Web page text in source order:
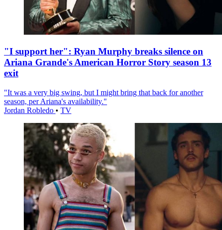
"I support her": Ryan Murphy breaks silence on
Ariana Grande's American Horror Story season 13
exit
"It was a very big swing, but I might bring that back for another
season, per Ariana's availability."
Jordan Robledo • TV